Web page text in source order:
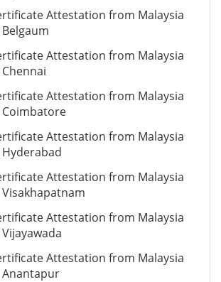
Attestation from Malaysia
Attestation from Malaysia
Attestation from Malaysia
Coimbatore
Attestation from Malaysia
Attestation from Malaysia
Attestation from Malaysia
Attestation from Malaysia
Anantapur